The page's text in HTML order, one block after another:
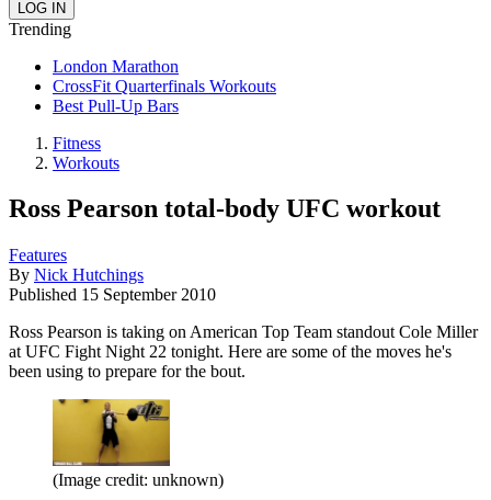
Trending
London Marathon
CrossFit Quarterfinals Workouts
Best Pull-Up Bars
Fitness
Workouts
Ross Pearson total-body UFC workout
Features
By Nick Hutchings
Published 15 September 2010
Ross Pearson is taking on American Top Team standout Cole Miller
at UFC Fight Night 22 tonight. Here are some of the moves he's
been using to prepare for the bout.
(Image credit: unknown)